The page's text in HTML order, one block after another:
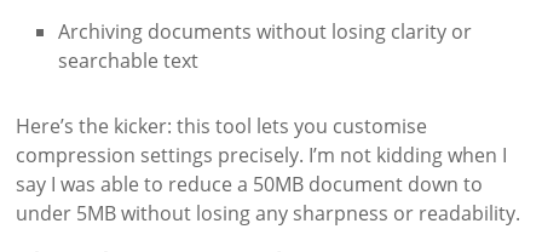
Archiving documents without losing clarity or
searchable text
Here’s the kicker: this tool lets you customise
compression settings precisely. I’m not kidding when I
say I was able to reduce a 50MB document down to
under 5MB without losing any sharpness or readability.